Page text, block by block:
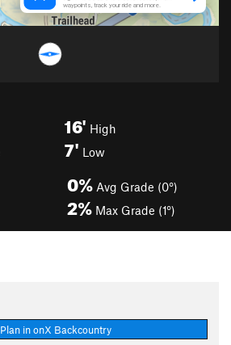
16' High
7' Low
0% Avg Grade (0°)
2% Max Grade (1°)
Plan in onX Backcountry